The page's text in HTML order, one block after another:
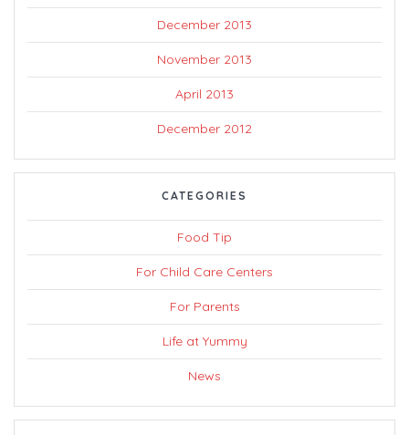
December 2013
November 2013
April 2013
December 2012
CATEGORIES
Food Tip
For Child Care Centers
For Parents
Life at Yummy
News